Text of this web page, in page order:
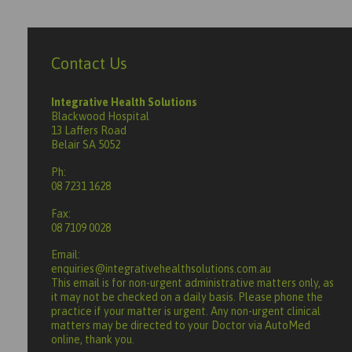
Contact Us
Integrative Health Solutions
Blackwood Hospital
13 Laffers Road
Belair SA 5052
Ph:
08 7231 1628
Fax:
08 7109 0028
Email:
enquiries@integrativehealthsolutions.com.au
This email is for non-urgent administrative matters only, as
it may not be checked on a daily basis. Please phone the
practice if your matter is urgent. Any non-urgent clinical
matters may be directed to your Doctor via AutoMed
online, thank you.